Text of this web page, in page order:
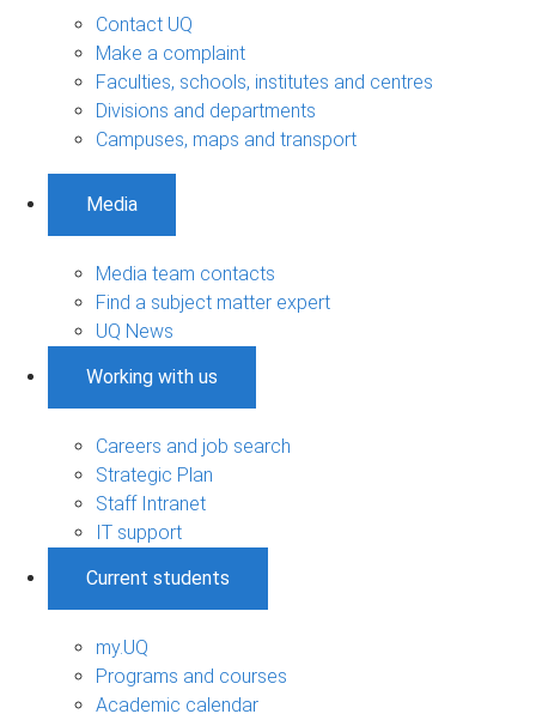
Contact UQ
Make a complaint
Faculties, schools, institutes and centres
Divisions and departments
Campuses, maps and transport
Media
Media team contacts
Find a subject matter expert
UQ News
Working with us
Careers and job search
Strategic Plan
Staff Intranet
IT support
Current students
my.UQ
Programs and courses
Academic calendar